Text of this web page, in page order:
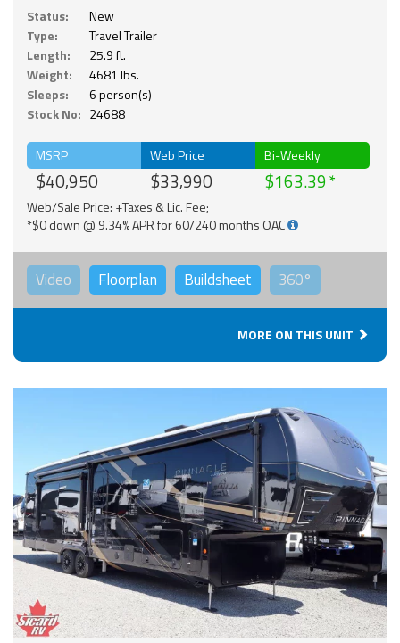
Status:
New
Type:
Travel Trailer
Length:
25.9 ft.
Weight:
4681 lbs.
Sleeps:
6 person(s)
Stock No: 24688
MSRP
$40,950
Web Price
$33,990
Bi-Weekly
$163.39
Web/Sale Price: +Taxes & Lic. Fee;
*$0 down @ 9.34% APR for 60/240 months OAC
Video Floorplan Buildsheet 360°
MORE ON THIS UNIT